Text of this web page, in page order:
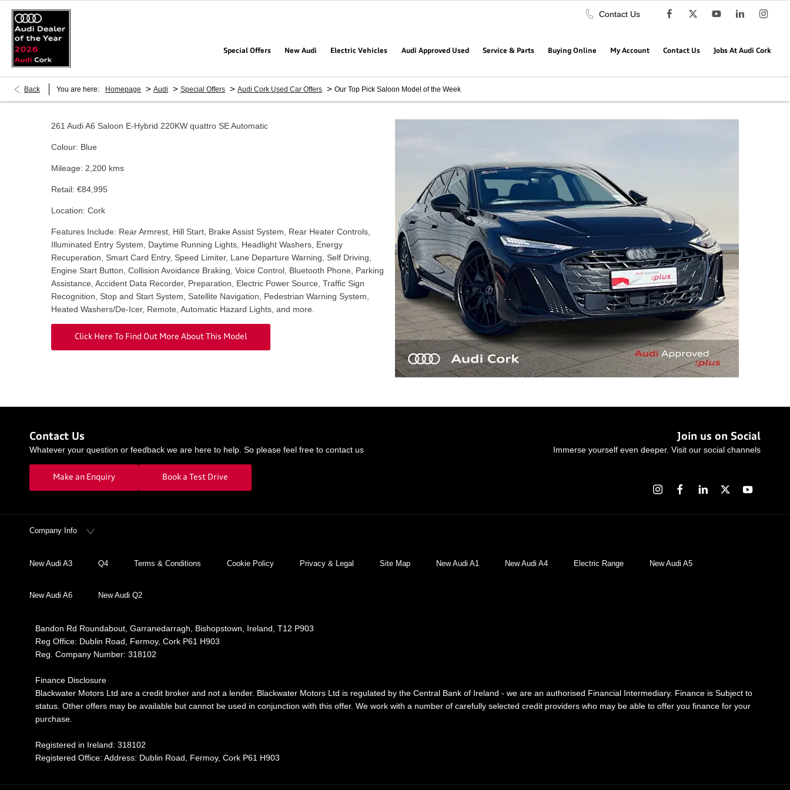
Contact Us
Special Offers New Audi Electric Vehicles Audi Approved Used Service & Parts Buying Online My Account Contact Us Jobs At Audi Cork
Back You are here: Homepage > Audi > Special Offers > Audi Cork Used Car Offers > Our Top Pick Saloon Model of the Week
261 Audi A6 Saloon E-Hybrid 220KW quattro SE Automatic
Colour: Blue
Mileage: 2,200 kms
Retail: €84,995
Location: Cork
Features Include: Rear Armrest, Hill Start, Brake Assist System, Rear Heater Controls,
Illuminated Entry System, Daytime Running Lights, Headlight Washers, Energy
Recuperation, Smart Card Entry, Speed Limiter, Lane Departure Warning, Self Driving,
Engine Start Button, Collision Avoidance Braking, Voice Control, Bluetooth Phone, Parking
Assistance, Accident Data Recorder, Preparation, Electric Power Source, Traffic Sign
Recognition, Stop and Start System, Satellite Navigation, Pedestrian Warning System,
Heated Washers/De-Icer, Remote, Automatic Hazard Lights, and more.
Click Here To Find Out More About This Model
Contact Us
Whatever your question or feedback we are here to help. So please feel free to contact us
Make an Enquiry Book a Test Drive
Join us on Social
Immerse yourself even deeper. Visit our social channels
Company Info
New Audi A3 Q4 Terms & Conditions Cookie Policy Privacy & Legal Site Map New Audi A1 New Audi A4 Electric Range New Audi A5
New Audi A6 New Audi Q2
Bandon Rd Roundabout, Garranedarragh, Bishopstown, Ireland, T12 P903
Reg Office: Dublin Road, Fermoy, Cork P61 H903
Reg. Company Number: 318102
Finance Disclosure
Blackwater Motors Ltd are a credit broker and not a lender. Blackwater Motors Ltd is regulated by the Central Bank of Ireland - we are an authorised Financial Intermediary. Finance is Subject to
status. Other offers may be available but cannot be used in conjunction with this offer. We work with a number of carefully selected credit providers who may be able to offer you finance for your
purchase.
Registered in Ireland: 318102
Registered Office: Address: Dublin Road, Fermoy, Cork P61 H903